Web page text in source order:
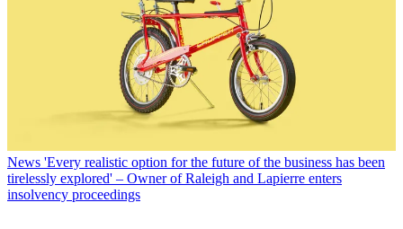
News 'Every realistic option for the future of the business has been
tirelessly explored' – Owner of Raleigh and Lapierre enters
insolvency proceedings